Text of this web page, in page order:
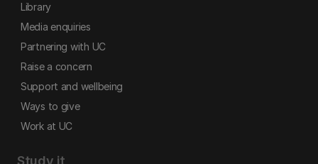
Library
Media enquiries
Partnering with UC
Raise a concern
Support and wellbeing
Ways to give
Work at UC
Study it